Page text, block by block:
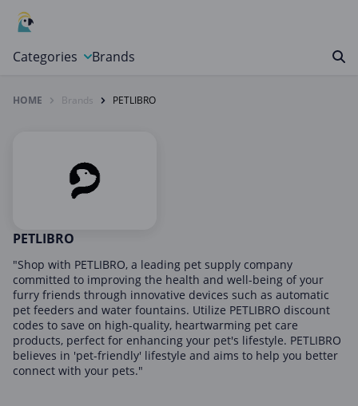
Categories
Automotive, Motorcycle & Tools
Computer & Electronics
Finance & Insurance
Food & Drink
Gaming & Toys
Gifts & Flowers
Health & Beauty
Home, Garden & Pets
Brands
HOME Brands PETLIBRO
PETLIBRO
"Shop with PETLIBRO, a leading pet supply company
committed to improving the health and well-being of your
furry friends through innovative devices such as automatic
pet feeders and water fountains. Utilize PETLIBRO discount
codes to save on high-quality, heartwarming pet care
products, perfect for enhancing your pet's lifestyle. PETLIBRO
believes in 'pet-friendly' lifestyle and aims to help you better
connect with your pets."